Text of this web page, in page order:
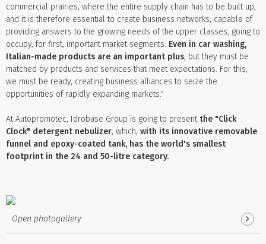
commercial prairies, where the entire supply chain has to be built up,
and it is therefore essential to create business networks, capable of
providing answers to the growing needs of the upper classes, going to
occupy, for first, important market segments. Even in car washing,
Italian-made products are an important plus, but they must be
matched by products and services that meet expectations. For this,
we must be ready, creating business alliances to seize the
opportunities of rapidly expanding markets."
At Autopromotec, Idrobase Group is going to present the "Click
Clock" detergent nebulizer, which, with its innovative removable
funnel and epoxy-coated tank, has the world's smallest
footprint in the 24 and 50-litre category.
Open photogallery